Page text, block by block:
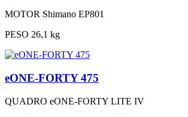
MOTOR Shimano EP801
PESO 26,1 kg
eONE-FORTY 475
QUADRO eONE-FORTY LITE IV